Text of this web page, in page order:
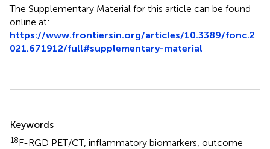
The Supplementary Material for this article can be found
online at:
https://www.frontiersin.org/articles/10.3389/fonc.2
021.671912/full#supplementary-material
Keywords
18F-RGD PET/CT, inflammatory biomarkers outcome